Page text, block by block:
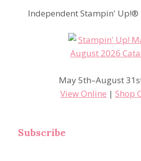
Independent Stampin'
May 5th–August
View Online | Shop
Subscribe